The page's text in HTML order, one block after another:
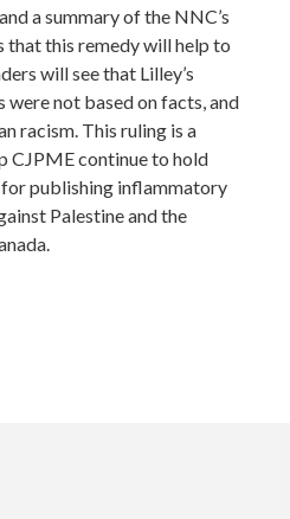
a summary of the NNC’s
that this remedy will help to
will see that Lilley’s
not based on facts, and
racism. This ruling is a
CJPME continue to hold
publishing inflammatory
Palestine and the